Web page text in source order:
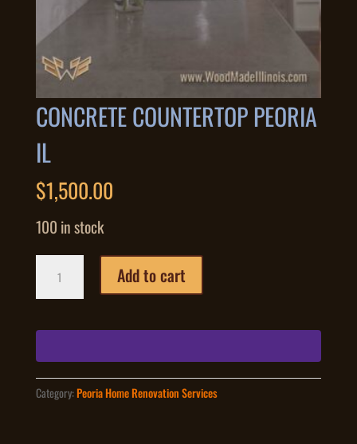
CONCRETE COUNTERTOP PEORIA
IL
$1,500.00
100 in stock
Concrete
Countertop
Peoria
quantity
Add to cart
Category:Peoria Home Renovation Services